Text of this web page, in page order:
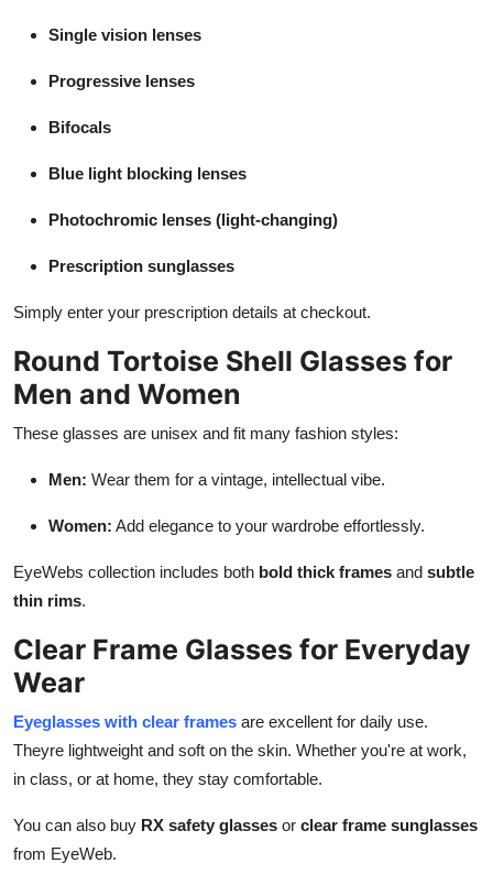
Single vision lenses
Progressive lenses
Bifocals
Blue light blocking lenses
Photochromic lenses (light-changing)
Prescription sunglasses
Simply enter your prescription details at checkout.
Round Tortoise Shell Glasses for
Men and Women
These glasses are unisex and fit many fashion styles:
Men: Wear them for a vintage, intellectual vibe.
Women: Add elegance to your wardrobe effortlessly.
EyeWebs collection includes both bold thick frames and subtle
thin rims.
Clear Frame Glasses for Everyday
Wear
Eyeglasses with clear frames are excellent for daily use.
Theyre lightweight and soft on the skin. Whether you're at work,
in class, or at home, they stay comfortable.
You can also buy RX safety glasses or clear frame sunglasses
from EyeWeb.